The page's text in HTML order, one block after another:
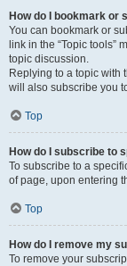
How do I bookmark or
You can bookmark or
link in the “Topic tools”
topic discussion.
Replying to a topic with
will also subscribe you
Top
How do I subscribe to
To subscribe to a
of page, upon entering
Top
How do I remove my
To remove your